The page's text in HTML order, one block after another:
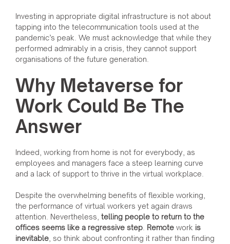
Investing in appropriate digital infrastructure is not about
tapping into the telecommunication tools used at the
pandemic’s peak. We must acknowledge that while they
performed admirably in a crisis, they cannot support
organisations of the future generation.
Why Metaverse for
Work Could Be The
Answer
Indeed, working from home is not for everybody, as
employees and managers face a steep learning curve
and a lack of support to thrive in the virtual workplace.
Despite the overwhelming benefits of flexible working,
the performance of virtual workers yet again draws
attention. Nevertheless, telling people to return to the
offices seems like a regressive step Remote work is
inevitable , so think about confronting it rather than finding